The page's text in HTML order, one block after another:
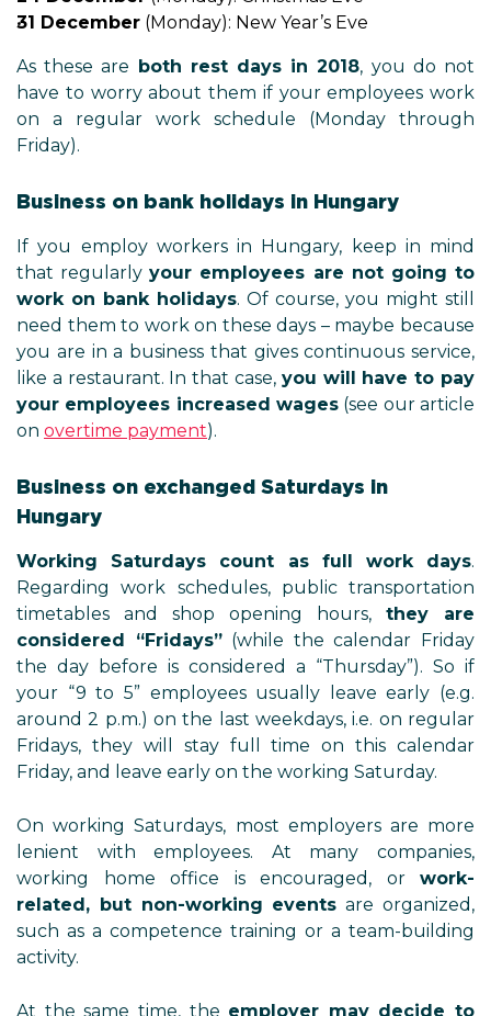
31 December (Monday): New Year’s Eve
As these are both rest days in 2018, you do not
have to worry about them if your employees work
on a regular work schedule (Monday through
Friday).
Business on bank holidays in Hungary
If you employ workers in Hungary, keep in mind
that regularlyyour employees are not going to
work on bank holidays. Of course, you might still
need them to work on these days – maybe because
you are in a business that gives continuous service,
like a restaurant. In that case, you will have to pay
your employees increased wages (see our article
on overtime payment).
Business on exchanged Saturdays in
Hungary
Working Saturdays count as full work days.
Regarding work schedules, public transportation
timetables and shop opening hours, they are
considered “Fridays”(while the calendar Friday
the day before is considered a “Thursday”). So if
your “9 to 5” employees usually leave early (e.g.
around 2 p.m.) on the last weekdays, i.e. on regular
Fridays, they will stay full time on this calendar
Friday, and leave early on the working Saturday.
On working Saturdays, most employers are more
lenient with employees. At many companies,
working home office is encouraged, or work-
related, but non-working events are organized,
such as a competence training or a team-building
activity.
At the same time, the employer may decide to